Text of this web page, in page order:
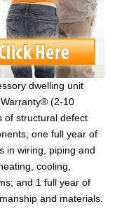
dwelling unit
(2-10
of structural defect
one full year of
in wiring, piping and
cooling,
and 1 full year of
and materials.